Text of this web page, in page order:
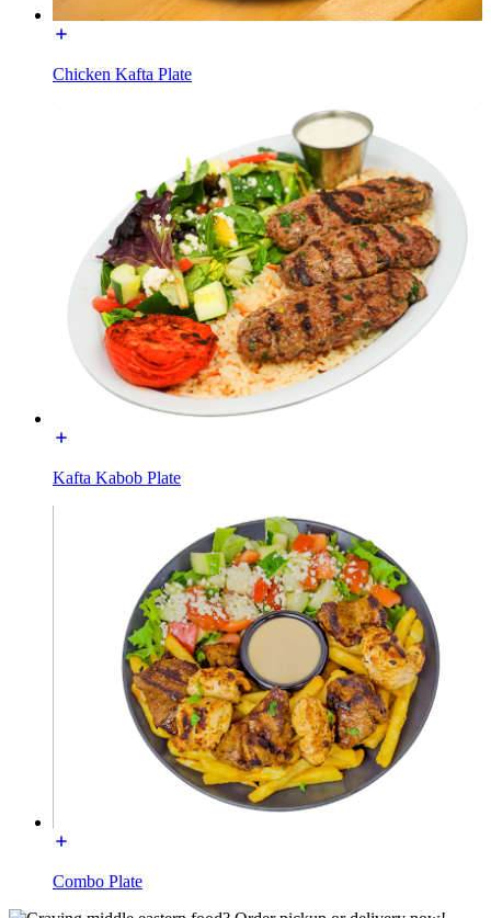
Chicken Kafta Plate
Kafta Kabob Plate
Combo Plate